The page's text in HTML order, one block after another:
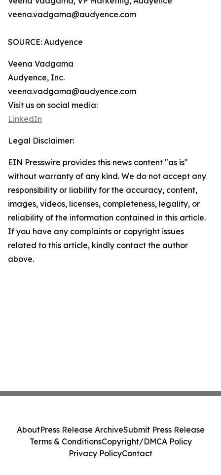
veena.vadgama@audyence.com
SOURCE: Audyence
Veena Vadgama
Audyence, Inc.
veena.vadgama@audyence.com
Visit us on social media:
LinkedIn
Legal Disclaimer:
EIN Presswire provides this news content "as is"
without warranty of any kind. We do not accept any
responsibility or liability for the accuracy, content,
images, videos, licenses, completeness, legality, or
reliability of the information contained in this article.
If you have any complaints or copyright issues
related to this article, kindly contact the author
above.
AboutPress Release ArchiveSubmit Press Release
Terms & ConditionsCopyright/DMCA Policy
Privacy PolicyContact